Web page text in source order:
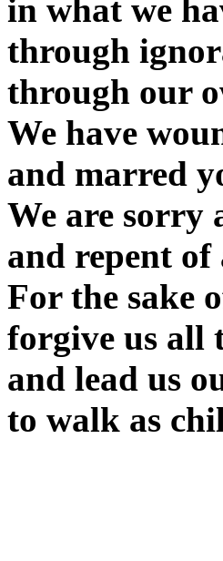
in what we
through
through our
We have
and marred
We are sorry
and repent of
For the sake
forgive us all
and lead us
to walk as